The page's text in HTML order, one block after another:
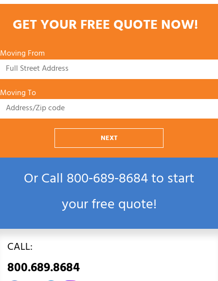
GET YOUR FREE QUOTE NOW!
Moving From
Moving To
NEXT
Or Call800‑689‑8684to start
your free quote!
CALL:
800.689.8684